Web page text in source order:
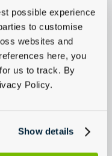
possible experience
to customise
websites and
here, you
us to track. By
Policy.
Show details